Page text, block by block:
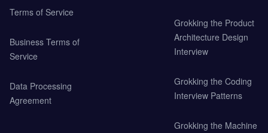
Terms of Service
Business Terms of
Service
Data Processing
Agreement
Grokking the Product
Architecture Design
Interview
Grokking the Coding
Interview Patterns
Grokking the Machine